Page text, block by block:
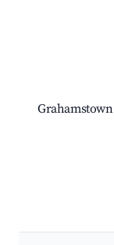
Grahamstown